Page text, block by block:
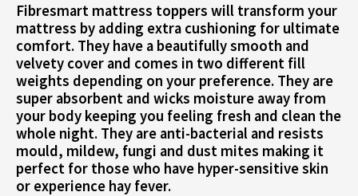
Fibresmart mattress toppers will transform your
mattress by adding extra cushioning for ultimate
comfort. They have a beautifully smooth and
velvety cover and comes in two different fill
weights depending on your preference. They are
super absorbent and wicks moisture away from
your body keeping you feeling fresh and clean the
whole night. They are anti-bacterial and resists
mould, mildew, fungi and dust mites making it
perfect for those who have hyper-sensitive skin
or experience hay fever.